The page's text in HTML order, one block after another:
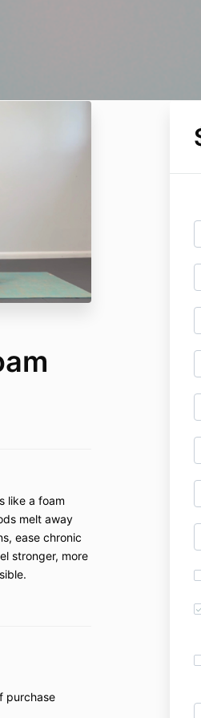
like a foam
melt away
ease chronic
stronger, more
purchase